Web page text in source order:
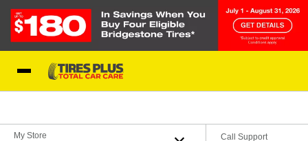
My Store
Call Support